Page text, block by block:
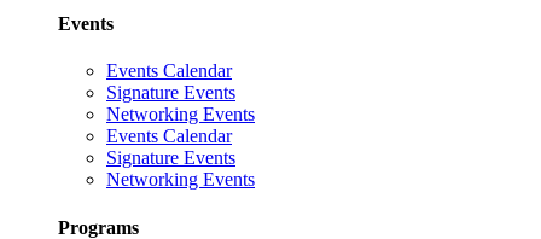
Events
Events Calendar
Signature Events
Networking Events
Events Calendar
Signature Events
Networking Events
Programs